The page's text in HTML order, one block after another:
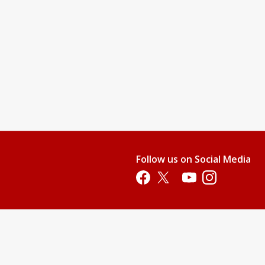
Follow us on Social Media
Opens in a new tab
Opens in a new tab
Opens in a new tab
Opens in a new